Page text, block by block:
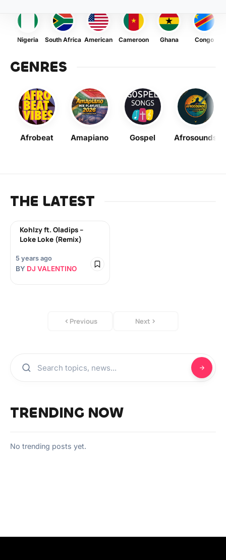
Nigeria South Africa American Cameroon Ghana Congo
GENRES
Afrobeat Amapiano Gospel Afrosounds
THE LATEST
Kohlzy ft. Oladips –
Loke Loke (Remix)
5 years ago
BY DJ VALENTINO
Previous Next
TRENDING NOW
No trending posts yet.